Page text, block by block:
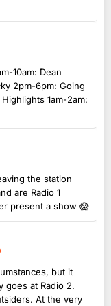
10am: Dean
2pm-6pm: Going
1am-2am:
the station
are Radio 1
present a show 😱
but it
goes at Radio 2.
At the very